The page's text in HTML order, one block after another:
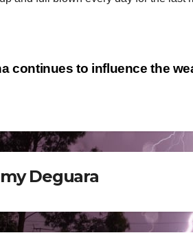
continues to influence the
Deguara